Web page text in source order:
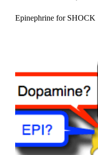
Epinephrine for SHOCK